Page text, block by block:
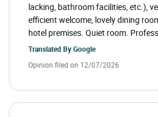
lacking, bathroom facilities, etc.),
efficient welcome, lovely dining
hotel premises. Quiet room.
Translated ByGoogle
Opinion filed on 12/07/2026